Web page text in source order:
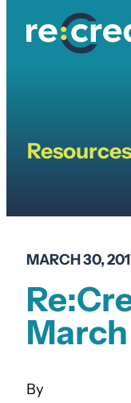
Resources
MARCH 30,